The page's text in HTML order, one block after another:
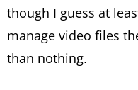
though I guess at
manage video files
than nothing.